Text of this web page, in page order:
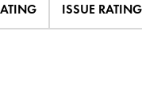
ISSUE RATING